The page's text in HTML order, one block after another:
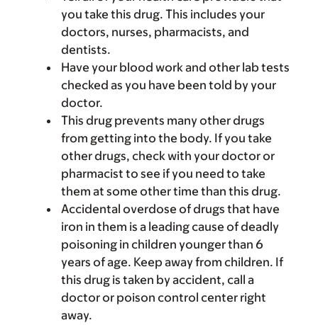
you take this drug. This includes your
doctors, nurses, pharmacists, and
dentists.
Have your blood work and other lab tests
checked as you have been told by your
doctor.
This drug prevents many other drugs
from getting into the body. If you take
other drugs, check with your doctor or
pharmacist to see if you need to take
them at some other time than this drug.
Accidental overdose of drugs that have
iron in them is a leading cause of deadly
poisoning in children younger than 6
years of age. Keep away from children. If
this drug is taken by accident, call a
doctor or poison control center right
away.